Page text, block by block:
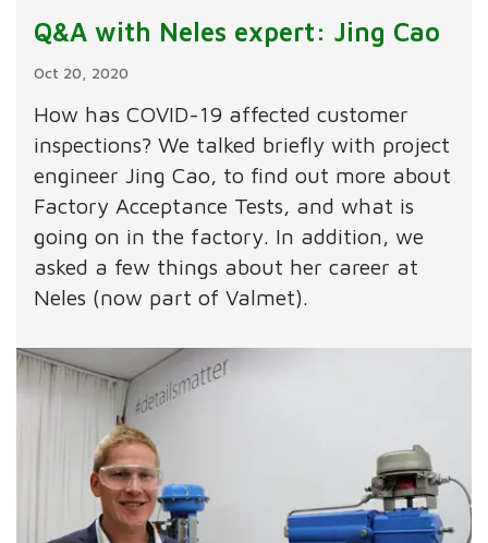
Q&A with Neles expert: Jing Cao
Oct 20, 2020
How has COVID-19 affected customer
inspections? We talked briefly with project
engineer Jing Cao, to find out more about
Factory Acceptance Tests, and what is
going on in the factory. In addition, we
asked a few things about her career at
Neles (now part of Valmet).